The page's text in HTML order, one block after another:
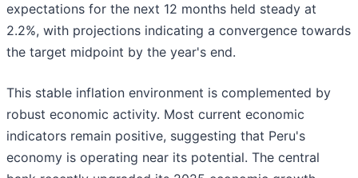
expectations for the next 12 months held steady at
2.2%, with projections indicating a convergence towards
the target midpoint by the year's end.
This stable inflation environment is complemented by
robust economic activity. Most current economic
indicators remain positive, suggesting that Peru's
economy is operating near its potential. The central